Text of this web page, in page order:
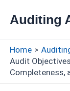
Auditing
Home
Audit
Completeness,